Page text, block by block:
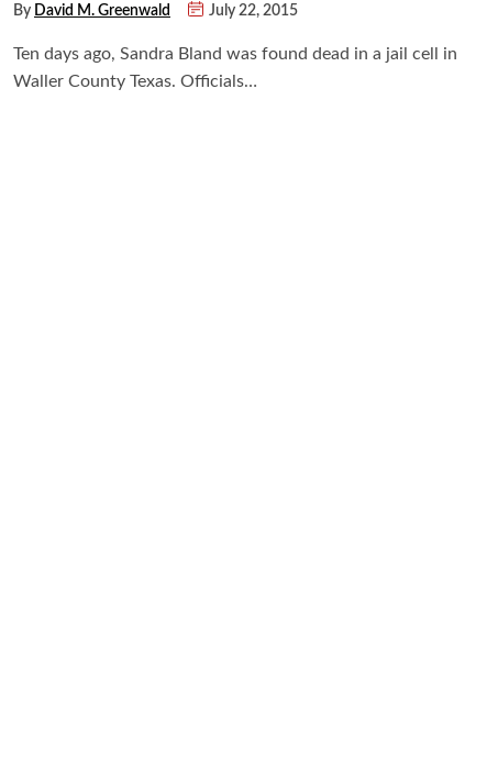
By David M. Greenwald July 22, 2015
Ten days ago, Sandra Bland was found dead in a jail cell in
Waller County Texas. Officials…